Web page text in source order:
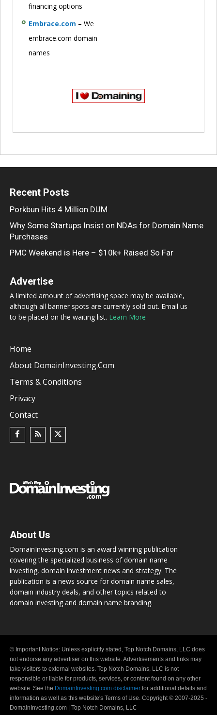
financing options
Embrace.com – We
embrace.com domain
names
Recent Posts
Porkbun Hits 4 Million DUM
Why Some Startups Insist on NDAs for Domain Name
Purchases
PMC Weekend is Here – $10k+ Raised So Far
Advertise
A limited amount of advertising space may be available,
although all banner spots are currently sold out. Email us
to be placed on the waiting list. Learn More
Home
About DomainInvesting.com
Terms & Conditions
Privacy
Contact
About Us
DomainInvesting.com is an award winning publication
covering the specialized business of domain name
investing, domain investment news and strategy. The
publication is a news source for domain name sales,
domain industry deals, and other topics related to
domain investing and domain name branding.
© Important Notice: Unless explicitly stated, Top Notch Domains, LLC does
not endorse any advertiser on this website. Advertisements and links may
take visitors to external websites. Top Notch Domains, LLC is not
responsible or liable for products, services, or content found on any other
website. See the DomainInvesting.com disclaimer for additional details and
information as well as this website's Terms of Use. Copyright © 2007-2025 -
DomainInvesting.com | Top Notch Domains, LLC